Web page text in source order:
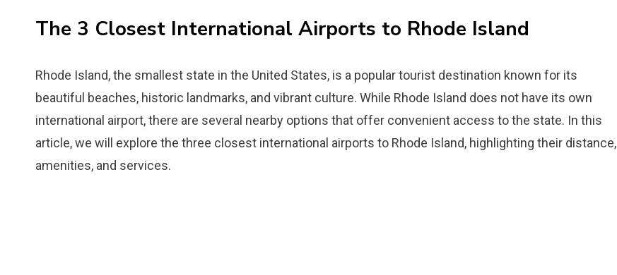
The 3 Closest International Airports to Rhode Island
Rhode Island, the smallest state in the United States, is a popular tourist destination known for its
beautiful beaches, historic landmarks, and vibrant culture. While Rhode Island does not have its own
international airport, there are several nearby options that offer convenient access to the state. In this
article, we will explore the three closest international airports to Rhode Island, highlighting their distance,
amenities, and services.